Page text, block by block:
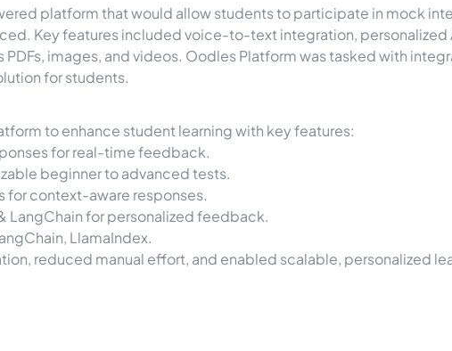
platform that would allow students to participate in mock
Key features included voice-to-text integration,
PDFs, images, and videos. Oodles Platform was tasked with
for students.
to enhance student learning with key features:
for real-time feedback.
beginner to advanced tests.
for context-aware responses.
LangChain for personalized feedback.
LlamaIndex.
reduced manual effort, and enabled scalable, personalized